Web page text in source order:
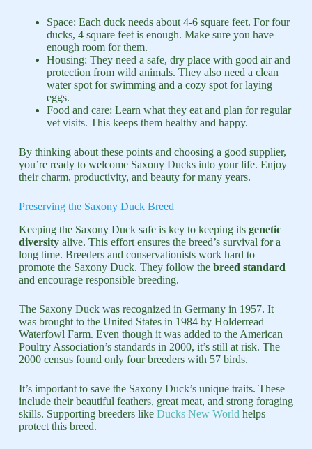
Space: Each duck needs about 4-6 square feet. For four
ducks, 4 square feet is enough. Make sure you have
enough room for them.
Housing: They need a safe, dry place with good air and
protection from wild animals. They also need a clean
water spot for swimming and a cozy spot for laying
eggs.
Food and care: Learn what they eat and plan for regular
vet visits. This keeps them healthy and happy.
By thinking about these points and choosing a good supplier,
you’re ready to welcome Saxony Ducks into your life. Enjoy
their charm, productivity, and beauty for many years.
Preserving the Saxony Duck Breed
Keeping the Saxony Duck safe is key to keeping its genetic
diversityalive. This effort ensures the breed’s survival for a
long time. Breeders and conservationists work hard to
promote the Saxony Duck. They follow the breed standard
and encourage responsible breeding.
The Saxony Duck was recognized in Germany in 1957. It
was brought to the United States in 1984 by Holderread
Waterfowl Farm. Even though it was added to the American
Poultry Association’s standards in 2000, it’s still at risk. The
2000 census found only four breeders with 57 birds.
It’s important to save the Saxony Duck’s unique traits. These
include their beautiful feathers, great meat, and strong foraging
skills. Supporting breeders like Ducks New World helps
protect this breed.